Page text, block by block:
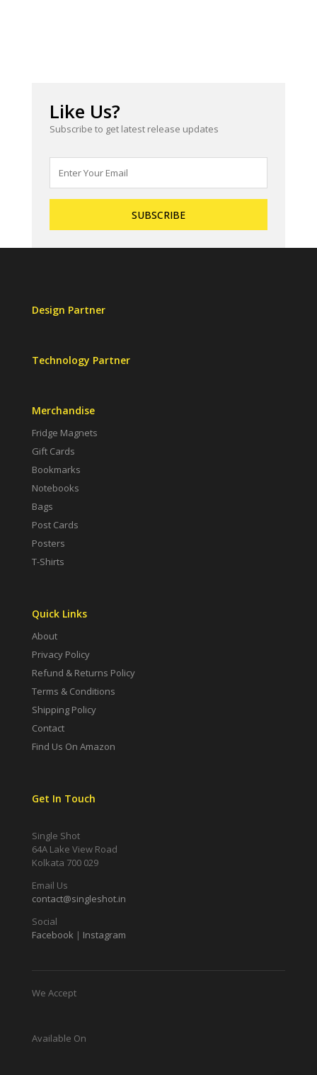
Like Us?
Subscribe to get latest release updates
Design Partner
Technology Partner
Merchandise
Fridge Magnets
Gift Cards
Bookmarks
Notebooks
Bags
Post Cards
Posters
T-Shirts
Quick Links
About
Privacy Policy
Refund & Returns Policy
Terms & Conditions
Shipping Policy
Contact
Find Us On Amazon
Get In Touch
Single Shot
64A Lake View Road
Kolkata 700 029
Email Us
contact@singleshot.in
Social
Facebook | Instagram
We Accept
Available On